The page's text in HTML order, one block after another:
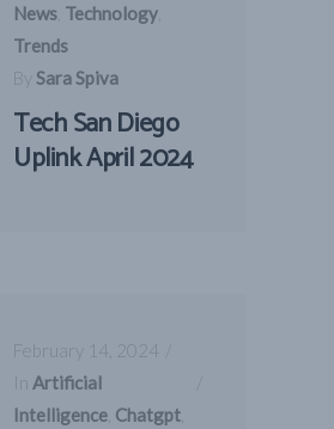
News Technology
Trends
By Sara Spiva
Tech San Diego
Uplink April 2024
February 14, 2024
In Artificial
Intelligence Chatgpt